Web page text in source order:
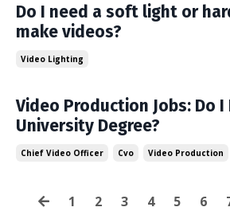
Do I need a soft light or
make videos?
Video Lighting
Video Production Jobs: Do I
University Degree?
Chief Video Officer Cvo Video Production
1 2 3 4 5 6